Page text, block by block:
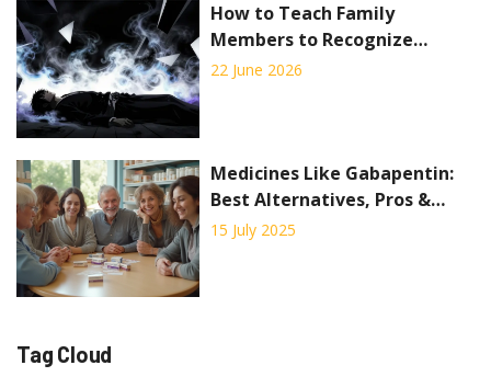
How to Teach Family
Members to Recognize
Overdose Symptoms: A Step-
22 June 2026
Medicines Like Gabapentin:
Best Alternatives, Pros &
Cons 2025
15 July 2025
Tag Cloud